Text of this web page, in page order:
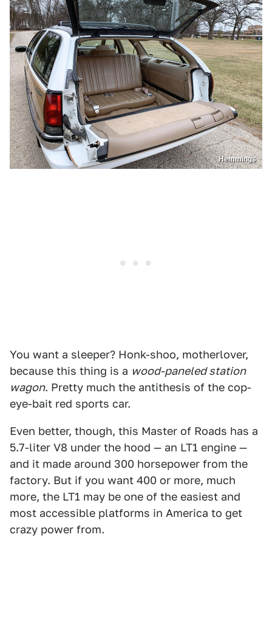
Hemmings
You want a sleeper? Honk-shoo, motherlover,
because this thing is a wood-paneled station
wagon. Pretty much the antithesis of the cop-
eye-bait red sports car.
Even better, though, this Master of Roads has a
5.7-liter V8 under the hood — an LT1 engine —
and it made around 300 horsepower from the
factory. But if you want 400 or more, much
more, the LT1 may be one of the easiest and
most accessible platforms in America to get
crazy power from.